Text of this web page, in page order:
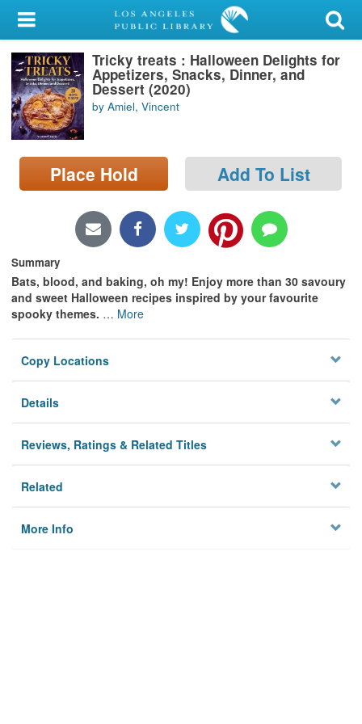
My Account
Library Card
Sign In
Search
Locations/Hours (external
Tricky treats : Halloween Delights for
Appetizers, Snacks, Dinner, and
Dessert (2020)
by Amiel, Vincent
Place Hold Add To List
Summary
Bats, blood, and baking, oh my! Enjoy more than 30 savoury
and sweet Halloween recipes inspired by your favourite
spooky themes. … More
Copy Locations
Details
Reviews, Ratings & Related Titles
Related
More Info